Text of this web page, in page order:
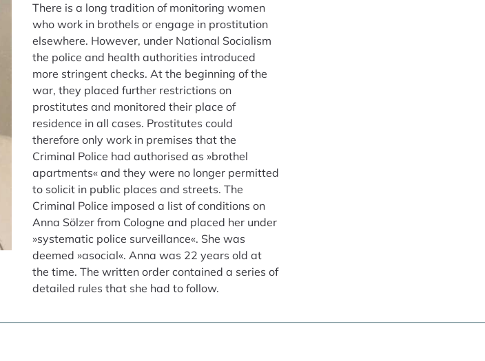
There is a long tradition of monitoring women
who work in brothels or engage in prostitution
elsewhere. However, under National Socialism
the police and health authorities introduced
more stringent checks. At the beginning of the
war, they placed further restrictions on
prostitutes and monitored their place of
residence in all cases. Prostitutes could
therefore only work in premises that the
Criminal Police had authorised as »brothel
apartments« and they were no longer permitted
to solicit in public places and streets. The
Criminal Police imposed a list of conditions on
Anna Sölzer from Cologne and placed her under
»systematic police surveillance«. She was
deemed »asocial«. Anna was 22 years old at
the time. The written order contained a series of
detailed rules that she had to follow.